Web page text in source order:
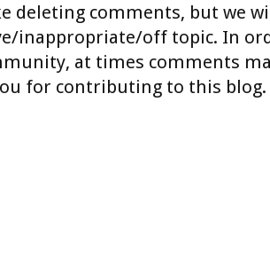
deleting comments, but we
inappropriate/off topic. In
at times comments
for contributing to this blog.